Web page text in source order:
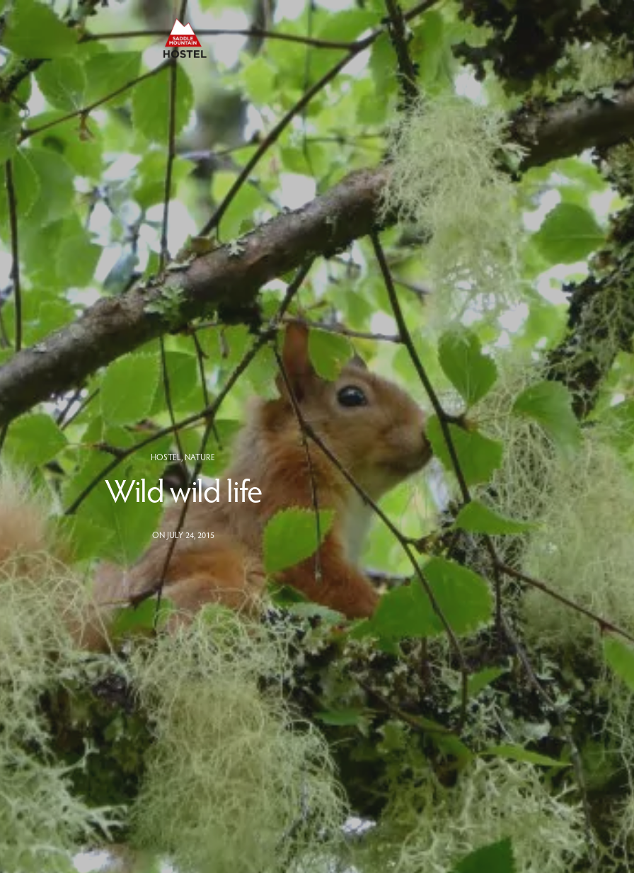
HOSTEL,NATURE
Wild wild life
ON JULY 24, 2015